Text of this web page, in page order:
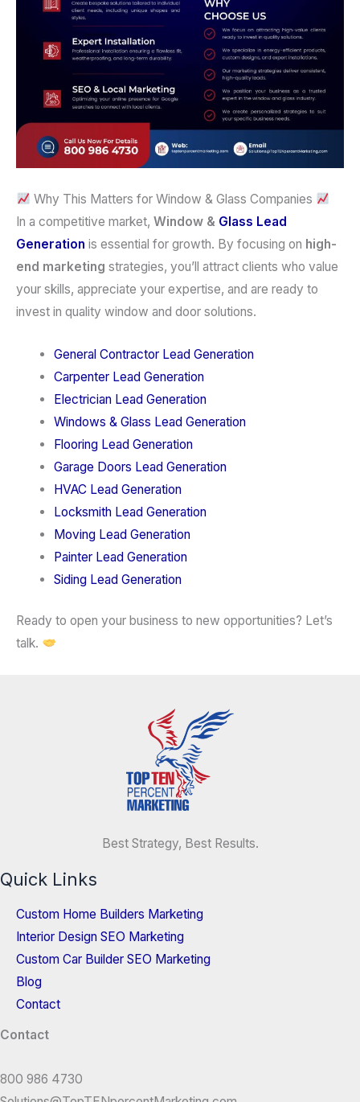
Why This Matters for Window & Glass Companies
In a competitive market, Window & Glass Lead
Generation is essential for growth. By focusing on high-
end marketing strategies, you’ll attract clients who value
your skills, appreciate your expertise, and are ready to
invest in quality window and door solutions.
General Contractor Lead Generation
Carpenter Lead Generation
Electrician Lead Generation
Windows & Glass Lead Generation
Flooring Lead Generation
Garage Doors Lead Generation
HVAC Lead Generation
Locksmith Lead Generation
Moving Lead Generation
Painter Lead Generation
Siding Lead Generation
Ready to open your business to new opportunities? Let’s
talk.
Best Strategy, Best Results.
Quick Links
Custom Home Builders Marketing
Interior Design SEO Marketing
Custom Car Builder SEO Marketing
Blog
Contact
Contact
800 986 4730